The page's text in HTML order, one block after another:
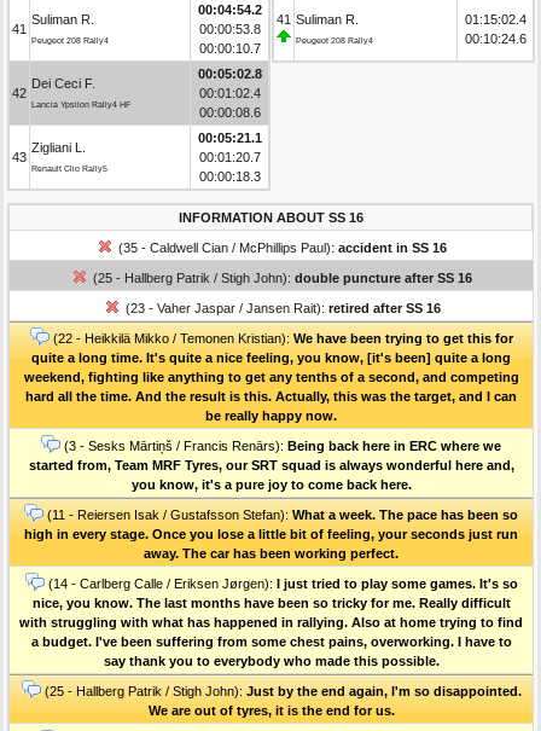
41
Suliman R.
Peugeot 208 Rally4
00:04:54.2
00:00:53.8
00:00:10.7
42
Dei Ceci F.
Lancia Ypsilon Rally4 HF
00:05:02.8
00:01:02.4
00:00:08.6
43
Zigliani L.
Renault Clio Rally5
00:05:21.1
00:01:20.7
00:00:18.3
41 Suliman R.
Peugeot 208 Rally4
01:15:02.4
00:10:24.6
INFORMATION ABOUT SS 16
(35 - Caldwell Cian / McPhillips Paul): accident in SS 16
(25 - Hallberg Patrik / Stigh John): double puncture after SS 16
(23 - Vaher Jaspar / Jansen Rait): retired after SS 16
(22 - Heikkilä Mikko / Temonen Kristian): We have been trying to get this for
quite a long time. It's quite a nice feeling, you know, [it's been] quite a long
weekend, fighting like anything to get any tenths of a second, and competing
hard all the time. And the result is this. Actually, this was the target, and I can
be really happy now.
(3 - Sesks Mārtiņš / Francis Renārs): Being back here in ERC where we
started from, Team MRF Tyres, our SRT squad is always wonderful here and,
you know, it's a pure joy to come back here.
(11 - Reiersen Isak / Gustafsson Stefan): What a week. The pace has been so
high in every stage. Once you lose a little bit of feeling, your seconds just run
away. The car has been working perfect.
(14 - Carlberg Calle / Eriksen Jørgen): I just tried to play some games. It's so
nice, you know. The last months have been so tricky for me. Really difficult
with struggling with what has happened in rallying. Also at home trying to find
a budget. I've been suffering from some chest pains, overworking. I have to
say thank you to everybody who made this possible.
(25 - Hallberg Patrik / Stigh John): Just by the end again, I'm so disappointed.
We are out of tyres, it is the end for us.